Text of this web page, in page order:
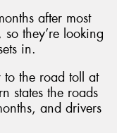
after most
they’re looking
in.
to the road toll at
states the roads
and drivers